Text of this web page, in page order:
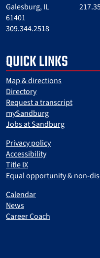
Galesburg, IL
61401
309.344.2518
QUICK LINKS
Map & directions
Directory
Request a transcript
mySandburg
Jobs at Sandburg
Privacy policy
Accessibility
Title IX
Equal opportunity & non-
Calendar
News
Career Coach